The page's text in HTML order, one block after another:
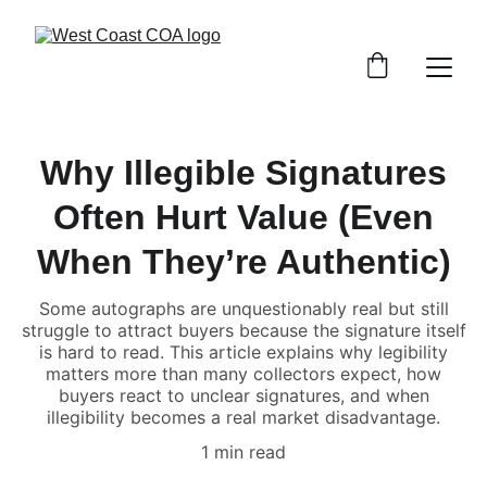
Why Illegible Signatures
Often Hurt Value (Even
When They’re Authentic)
Some autographs are unquestionably real but still
struggle to attract buyers because the signature itself
is hard to read. This article explains why legibility
matters more than many collectors expect, how
buyers react to unclear signatures, and when
illegibility becomes a real market disadvantage.
1 min read